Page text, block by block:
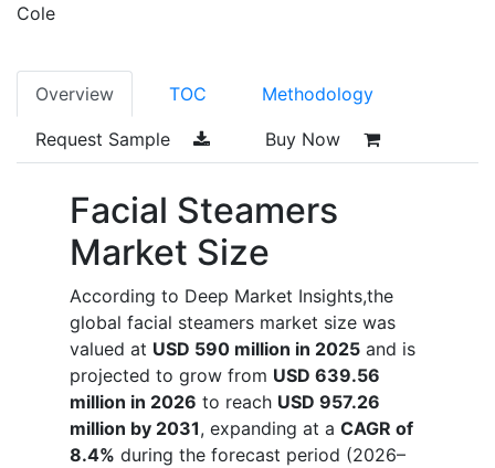
Cole
Overview TOC Methodology
Request Sample Buy Now
Facial Steamers
Market Size
According to Deep Market Insights,the
global facial steamers market size was
valued at USD 590 million in 2025 and is
projected to grow from USD 639.56
million in 2026 to reach USD 957.26
million by 2031, expanding at a CAGR of
8.4% during the forecast period (2026–